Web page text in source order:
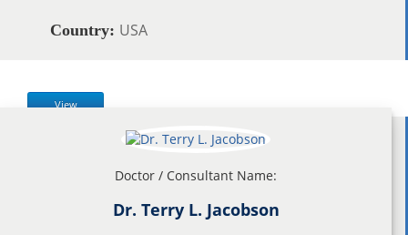
Country: USA
View
Doctor / Consultant Name:
Dr. Terry L. Jacobson